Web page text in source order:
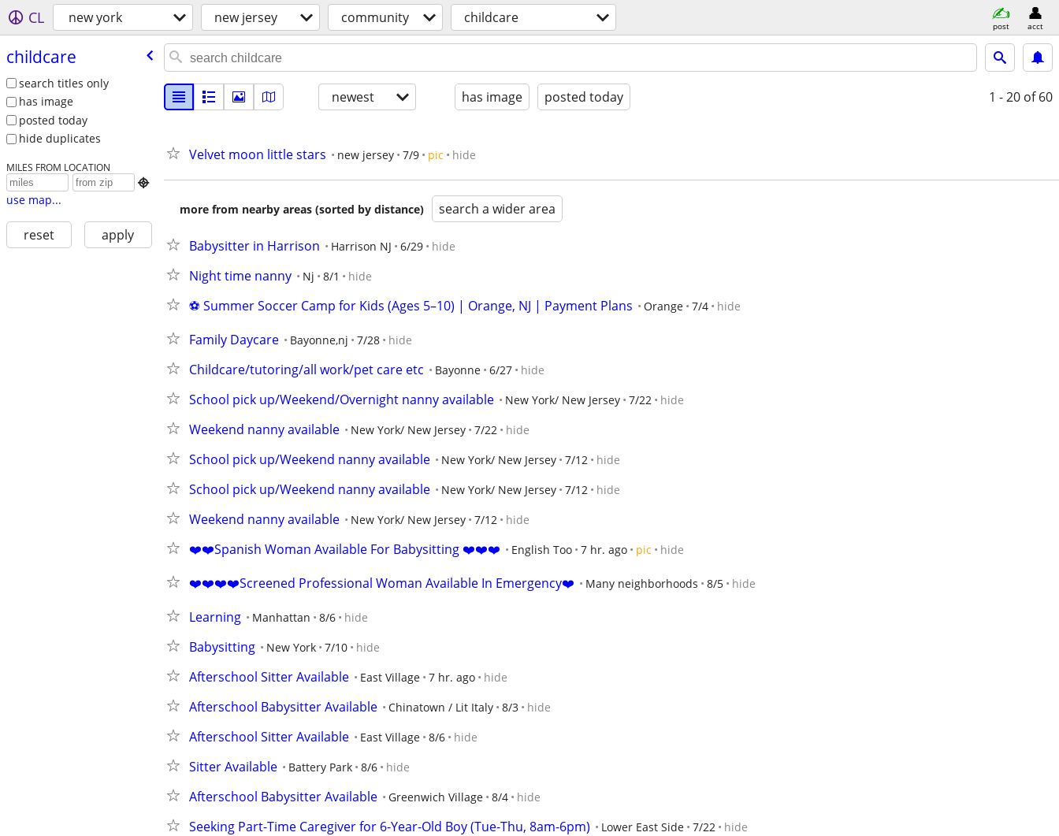
CL new york new jersey community childcare post acct
childcare
search titles only
has image
posted today
hide duplicates
MILES FROM LOCATION

use map...
reset apply
newest has image posted today 1 - 20 of 60
Velvet moon little stars new jersey 7/9 pic hide
more from nearby areas (sorted by distance) search a wider area
Babysitter in Harrison Harrison NJ 6/29 hide
Night time nanny Nj 8/1 hide
⚽ Summer Soccer Camp for Kids (Ages 5–10) | Orange, NJ | Payment Plans Orange 7/4 hide
Family Daycare Bayonne,nj 7/28 hide
Childcare/tutoring/all work/pet care etc Bayonne 6/27 hide
School pick up/Weekend/Overnight nanny available New York/ New Jersey 7/22 hide
Weekend nanny available New York/ New Jersey 7/22 hide
School pick up/Weekend nanny available New York/ New Jersey 7/12 hide
School pick up/Weekend nanny available New York/ New Jersey 7/12 hide
Weekend nanny available New York/ New Jersey 7/12 hide
❤️❤️Spanish Woman Available For Babysitting ❤️❤️❤️ English Too 7 hr. ago pic hide
❤️❤️❤️❤️Screened Professional Woman Available In Emergency❤️ Many neighborhoods 8/5 hide
Learning Manhattan 8/6 hide
Babysitting New York 7/10 hide
Afterschool Sitter Available East Village 7 hr. ago hide
Afterschool Babysitter Available Chinatown / Lit Italy 8/3 hide
Afterschool Sitter Available East Village 8/6 hide
Sitter Available Battery Park 8/6 hide
Afterschool Babysitter Available Greenwich Village 8/4 hide
Seeking Part-Time Caregiver for 6-Year-Old Boy (Tue-Thu, 8am-6pm) Lower East Side 7/22 hide